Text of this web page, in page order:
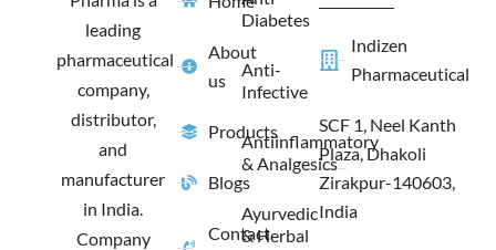
r
leading
pharmaceutical
company,
distributor,
and
manufacturer
in India.
Company
About
us
Products
Blogs
Contact
Diabetes
Anti-
Infective
Antiinflammatory
& Analgesics
Ayurvedic
& Herbal
Indizen
Pharmaceutical
SCF 1, Neel Kanth
Plaza, Dhakoli
Zirakpur-140603,
India